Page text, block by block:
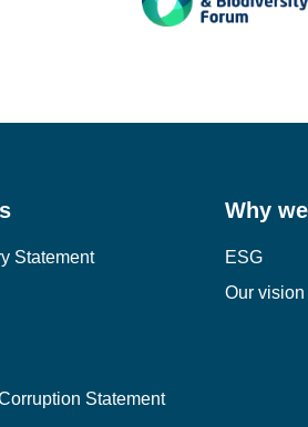
Statement
Statement
Why
ESG
Our vision